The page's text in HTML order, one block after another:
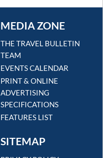
MEDIA ZONE
THE TRAVEL BULLETIN
TEAM
EVENTS CALENDAR
PRINT & ONLINE
ADVERTISING
SPECIFICATIONS
FEATURES LIST
SITEMAP